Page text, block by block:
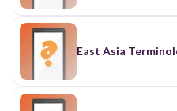
East Asia